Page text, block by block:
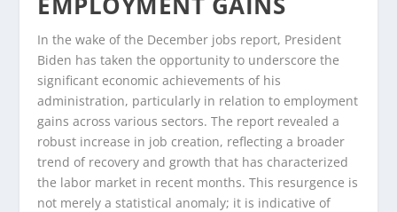
In the wake of the December jobs report, President
Biden has taken the opportunity to underscore the
significant economic achievements of his
administration, particularly in relation to employment
gains across various sectors. The report revealed a
robust increase in job creation, reflecting a broader
trend of recovery and growth that has characterized
the labor market in recent months. This resurgence is
not merely a statistical anomaly; it is indicative of